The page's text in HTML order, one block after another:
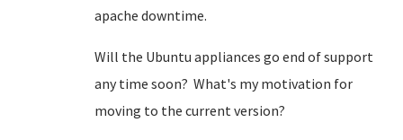
apache downtime.
Will the Ubuntu appliances go end of support
any time soon? What's my motivation for
moving to the current version?